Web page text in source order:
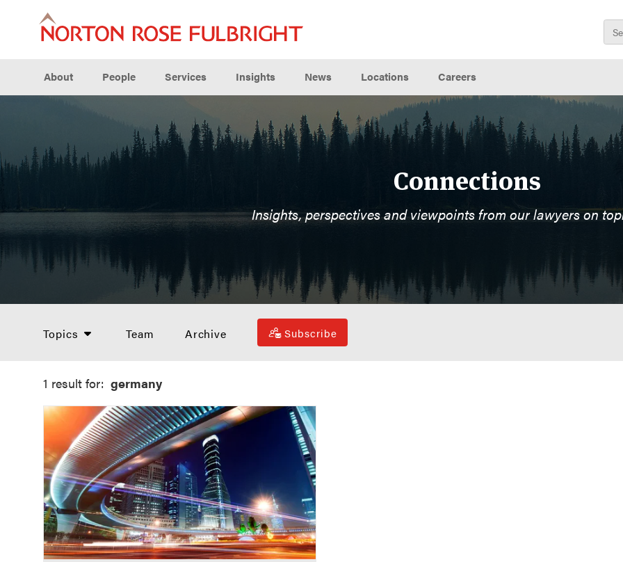
About People Services Insights News Locations Careers
Connections
Insights, perspectives and viewpoints from our lawyers on
Topics Team Archive Subscribe
1 result for: germany